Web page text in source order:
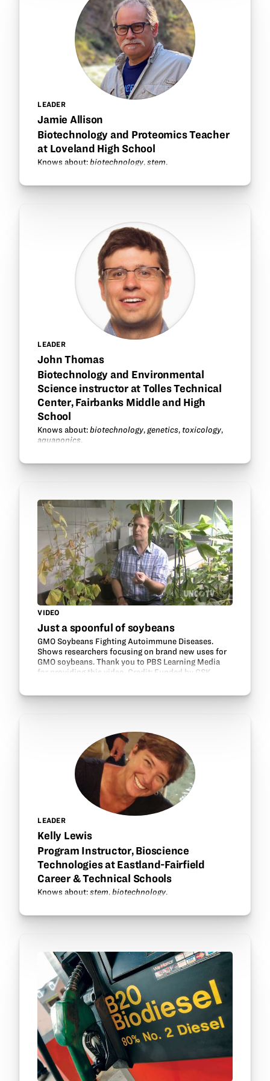
LEADER
Jamie Allison
Biotechnology and Proteomics Teacher
at Loveland High School
Knows about:biotechnology,stem.
LEADER
John Thomas
Biotechnology and Environmental
Science instructor at Tolles Technical
Center, Fairbanks Middle and High
School
Knows about:biotechnology,genetics, toxicology,
aquaponics.
VIDEO
Just a spoonful of soybeans
GMO Soybeans Fighting Autoimmune Diseases.
Shows researchers focusing on brand new uses for
GMO soybeans. Thank you to PBS Learning Media
for providing this video. Credit: Funded by GSK.
LEADER
Kelly Lewis
Program Instructor, Bioscience
Technologies at Eastland-Fairfield
Career & Technical Schools
Knows about:stem,biotechnology.